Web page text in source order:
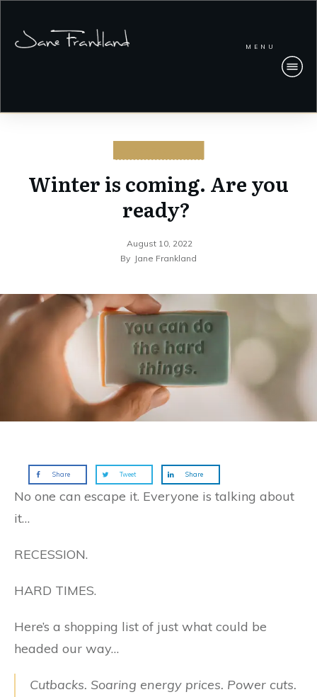
MENU
Winter is coming. Are you
ready?
August 10, 2022
By Jane Frankland
Share Tweet Share
No one can escape it. Everyone is talking about
it…
RECESSION.
HARD TIMES.
Here’s a shopping list of just what could be
headed our way…
Cutbacks. Soaring energy prices. Power cuts.